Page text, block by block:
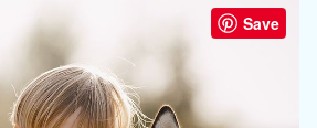
Save